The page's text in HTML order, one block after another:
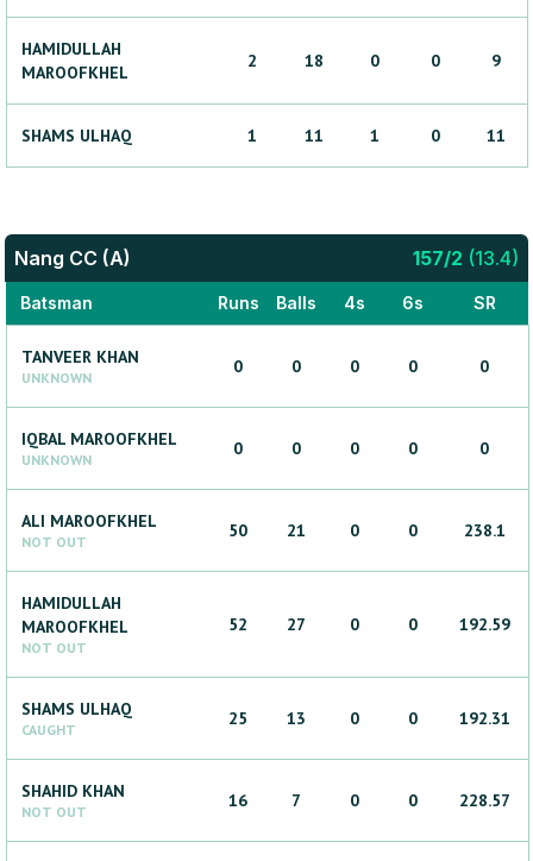
HAMIDULLAH
MAROOFKHEL
2 18 0 0 9
SHAMS ULHAQ 1 11 1 0 11
Nang CC (A) 157/2 (13.4)
Batsman Runs Balls 4s 6s SR
TANVEER KHAN
UNKNOWN
0 0 0 0 0
IQBAL MAROOFKHEL
UNKNOWN
0 0 0 0 0
ALI MAROOFKHEL
NOT OUT
50 21 0 0 238.1
HAMIDULLAH
MAROOFKHEL
NOT OUT
52 27 0 0 192.59
SHAMS ULHAQ
CAUGHT
25 13 0 0 192.31
SHAHID KHAN
NOT OUT
16 7 0 0 228.57